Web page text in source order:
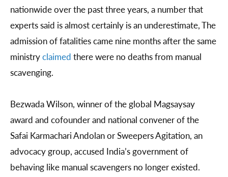
nationwide over the past three years, a number that
experts said is almost certainly is an underestimate, The
admission of fatalities came nine months after the same
ministryclaimed there were no deaths from manual
scavenging.
Bezwada Wilson, winner of the global Magsaysay
award and cofounder and national convener of the
Safai Karmachari Andolan or Sweepers Agitation, an
advocacy group, accused India’s government of
behaving like manual scavengers no longer existed.